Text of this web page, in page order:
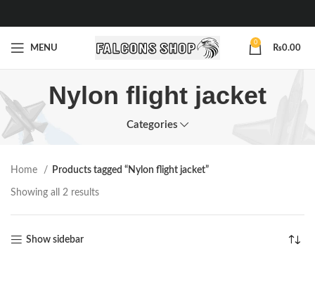
MENU
0
₨0.00
Nylon flight jacket
Categories
Home Products tagged “Nylon flight jacket”
Showing all 2 results
Show sidebar